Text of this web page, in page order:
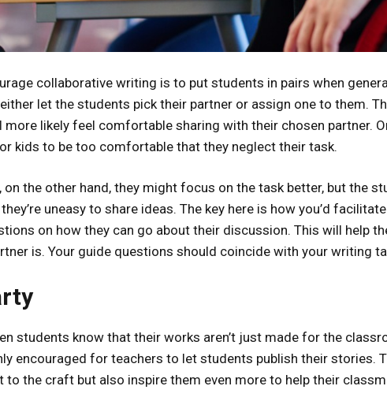
collaborative writing is to put students in pairs when
let the students pick their partner or assign one to them.
likely feel comfortable sharing with their chosen partner.
kids to be too comfortable that they neglect their task.
on the other hand, they might focus on the task better, but the
uneasy to share ideas. The key here is how you’d
on how they can go about their discussion. This will help
is. Your guide questions should coincide with your writing
students know that their works aren’t just made for the
encouraged for teachers to let students publish their stories.
to the craft but also inspire them even more to help their